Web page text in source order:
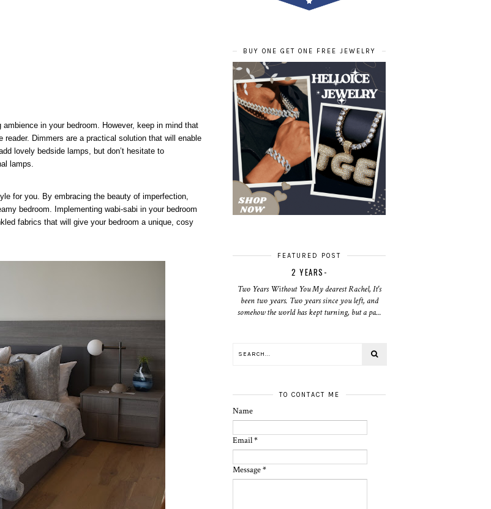
in your bedroom. However, keep in mind that
reader. Dimmers are a practical solution that will enable
lovely bedside lamps, but don’t hesitate to
lamps.
for you. By embracing the beauty of imperfection,
bedroom. Implementing wabi-sabi in your bedroom
fabrics that will give your bedroom a unique, cosy
BUY ONE GET ONE FREE JEWELRY
FEATURED POST
2 YEARS-
Two Years Without You My dearest Rachel, It's
been two years. Two years since you left, and
somehow the world has kept turning, but a pa...
TO CONTACT ME
Name
Email*
Message*